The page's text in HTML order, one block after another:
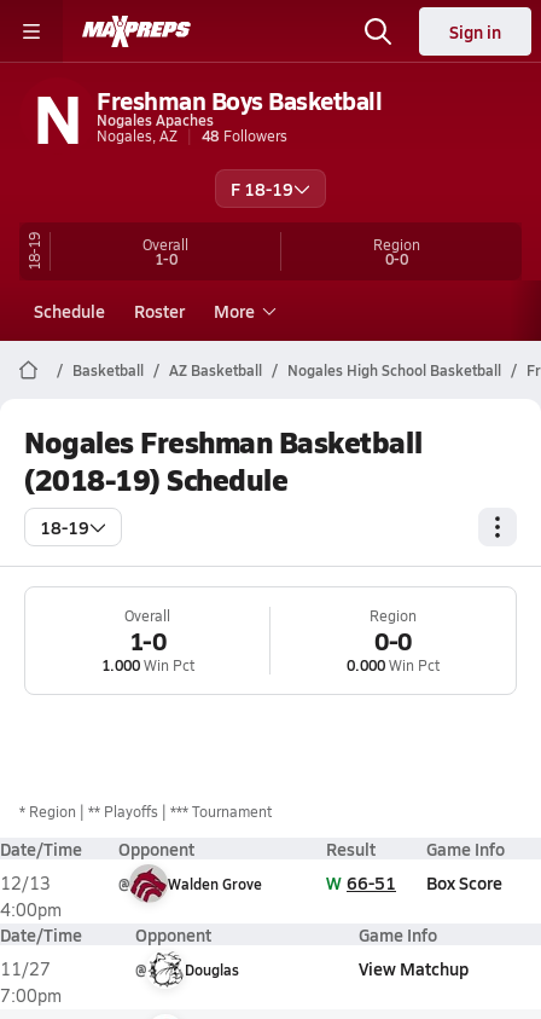
Sign in
N Freshman Boys Basketball
Nogales Apaches
Nogales, AZ
48 Followers
F 18-19
18-19 Overall
1-0
Region
0-0
Schedule Roster More
Basketball AZ Basketball Nogales High School Basketball
Nogales Freshman Basketball
(2018-19) Schedule
18-19
Overall
1-0
1.000Win Pct
Region
0-0
0.000Win Pct
* Region ** Playoffs *** Tournament
Date/Time Opponent Result Game Info
12/13
4:00pm
@ Walden Grove W 66-51 Box Score
Date/Time Opponent Game Info
11/27
7:00pm
@ Douglas View Matchup